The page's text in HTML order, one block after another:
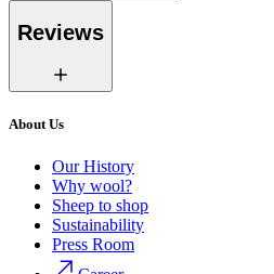
Reviews
About Us
Our History
Why wool?
Sheep to shop
Sustainability
Press Room